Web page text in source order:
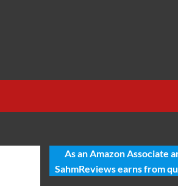
As an Amazon Associate
SahmReviews earns from